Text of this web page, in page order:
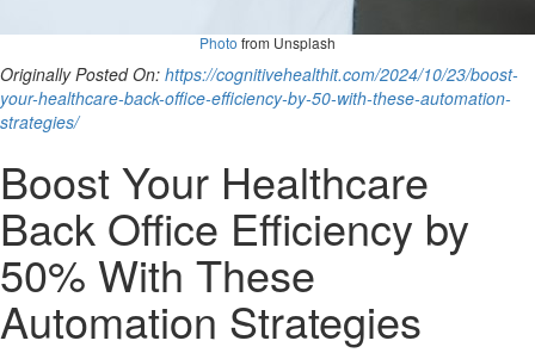
Photo from Unsplash
Originally Posted On: https://cognitivehealthit.com/2024/10/23/boost-
your-healthcare-back-office-efficiency-by-50-with-these-automation-
strategies/
Boost Your Healthcare
Back Office Efficiency by
50% With These
Automation Strategies